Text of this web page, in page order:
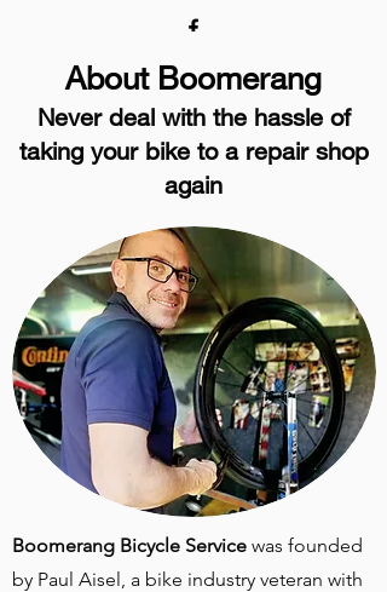
About Boomerang
Never deal with the hassle of
taking your bike to a repair shop
again
Boomerang Bicycle Service was founded
by Paul Aisel, a bike industry veteran with